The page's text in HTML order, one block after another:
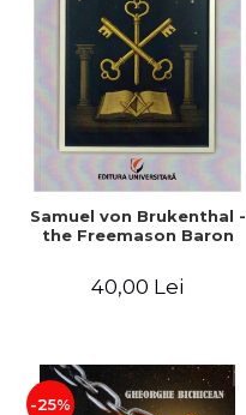
Samuel von Brukenthal -
the Freemason Baron
40,00 Lei
-25%